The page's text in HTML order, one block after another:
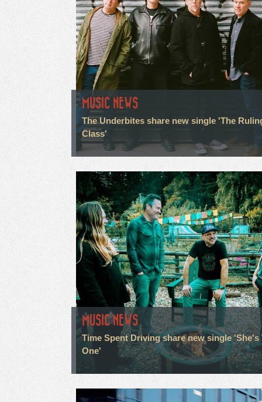
MUSIC NEWS
The Underbites share new single 'The
Class'
MUSIC NEWS
Time Spent Driving share new single 'She's
One'